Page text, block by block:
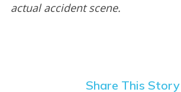
actual accident scene.
Share This Story